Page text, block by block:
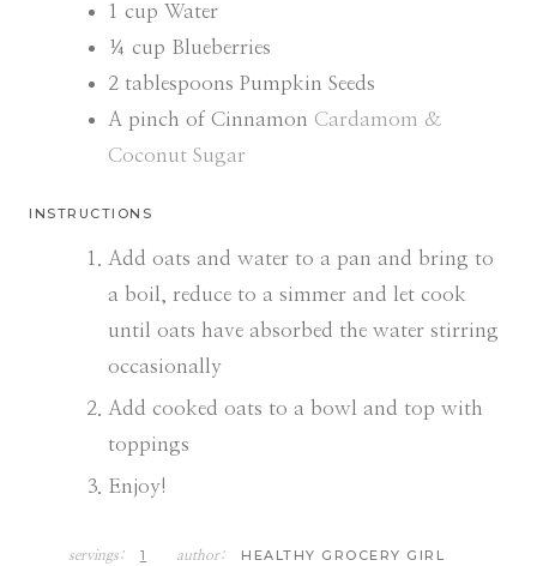
1 cup Water
¼ cup Blueberries
2 tablespoons Pumpkin Seeds
A pinch of Cinnamon Cardamom &
Coconut Sugar
INSTRUCTIONS
Add oats and water to a pan and bring to
a boil, reduce to a simmer and let cook
until oats have absorbed the water stirring
occasionally
Add cooked oats to a bowl and top with
toppings
Enjoy!
servings: 1 author: HEALTHY GROCERY GIRL